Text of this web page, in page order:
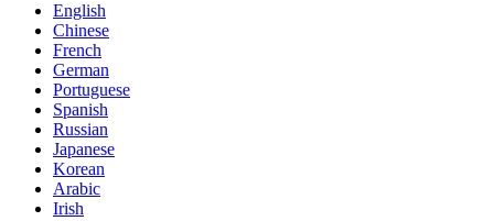
English
Chinese
French
German
Portuguese
Spanish
Russian
Japanese
Korean
Arabic
Irish